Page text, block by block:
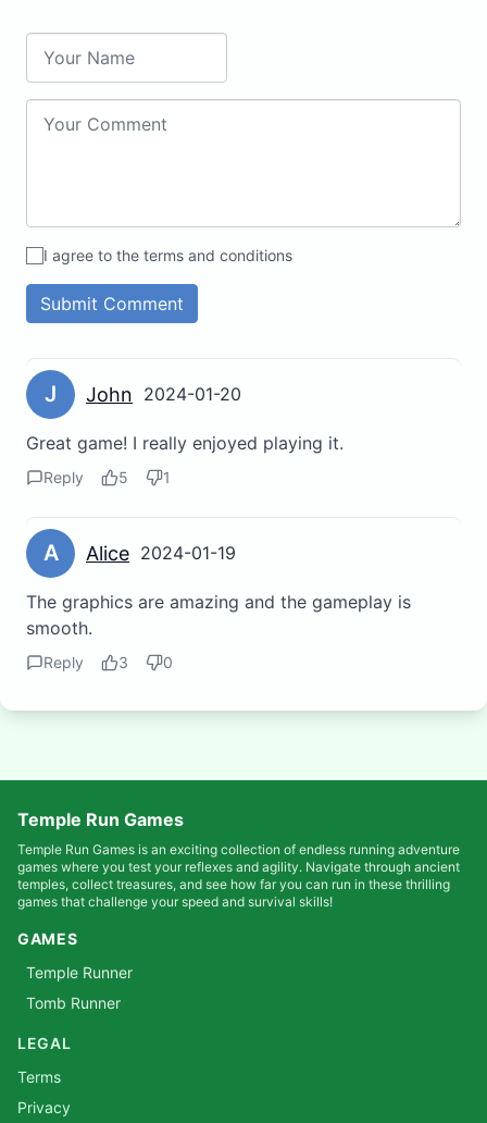
I agree to the terms and conditions
Submit Comment
J John 2024-01-20
Great game! I really enjoyed playing it.
Reply 5 1
A Alice 2024-01-19
The graphics are amazing and the gameplay is
smooth.
Reply 3 0
Temple Run Games
Temple Run Games is an exciting collection of endless running adventure
games where you test your reflexes and agility. Navigate through ancient
temples, collect treasures, and see how far you can run in these thrilling
games that challenge your speed and survival skills!
GAMES
Temple Runner
Tomb Runner
LEGAL
Terms
Privacy